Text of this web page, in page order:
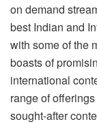
on demand
best Indian and
with some of the
boasts of
international
range of
sought-after